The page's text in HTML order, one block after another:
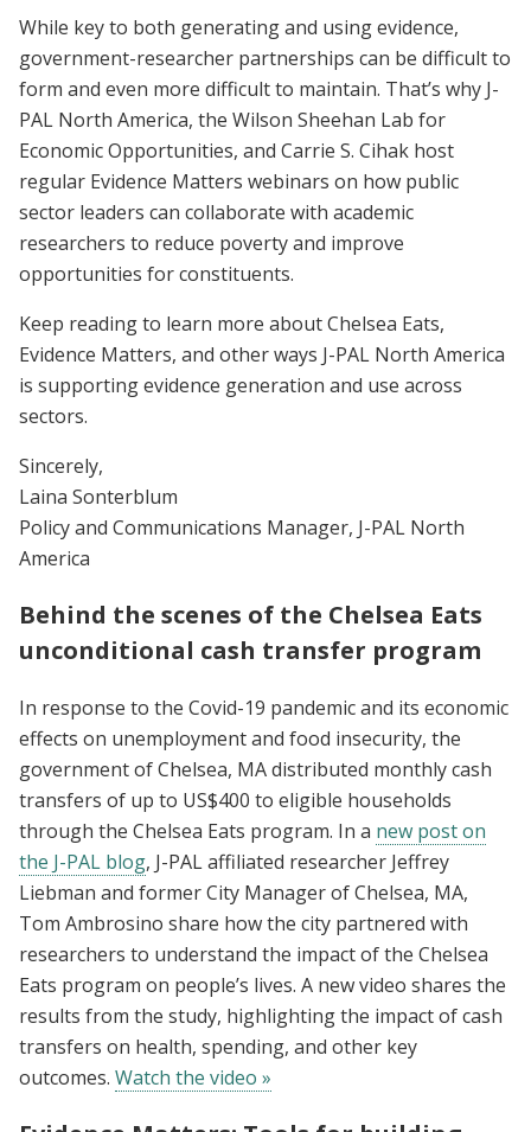
While key to both generating and using evidence,
government-researcher partnerships can be difficult to
form and even more difficult to maintain. That’s why J-
PAL North America, the Wilson Sheehan Lab for
Economic Opportunities, and Carrie S. Cihak host
regular Evidence Matters webinars on how public
sector leaders can collaborate with academic
researchers to reduce poverty and improve
opportunities for constituents.
Keep reading to learn more about Chelsea Eats,
Evidence Matters, and other ways J-PAL North America
is supporting evidence generation and use across
sectors.
Sincerely,
Laina Sonterblum
Policy and Communications Manager, J-PAL North
America
Behind the scenes of the Chelsea Eats
unconditional cash transfer program
In response to the Covid-19 pandemic and its economic
effects on unemployment and food insecurity, the
government of Chelsea, MA distributed monthly cash
transfers of up to US$400 to eligible households
through the Chelsea Eats program. In a new post on
the J-PAL blog, J-PAL affiliated researcher Jeffrey
Liebman and former City Manager of Chelsea, MA,
Tom Ambrosino share how the city partnered with
researchers to understand the impact of the Chelsea
Eats program on people’s lives. A new video shares the
results from the study, highlighting the impact of cash
transfers on health, spending, and other key
outcomes. Watch the video »